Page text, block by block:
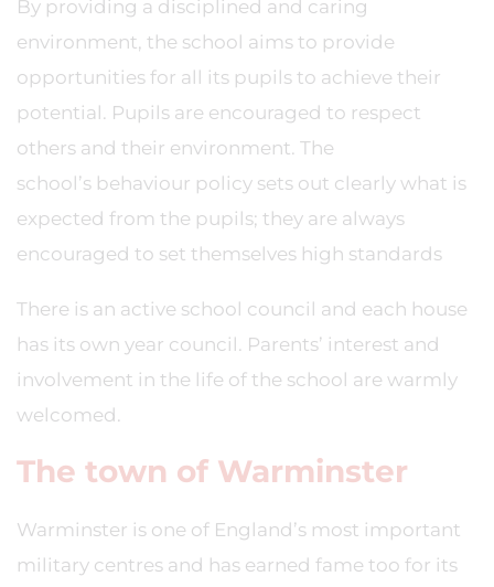
By providing a disciplined and caring
environment, the school aims to provide
opportunities for all its pupils to achieve their
potential. Pupils are encouraged to respect
others and their environment. The
school’s behaviour policy sets out clearly what is
expected from the pupils; they are always
encouraged to set themselves high standards
There is an active school council and each house
has its own year council. Parents’ interest and
involvement in the life of the school are warmly
welcomed.
The town of Warminster
Warminster is one of England’s most important
military centres and has earned fame too for its